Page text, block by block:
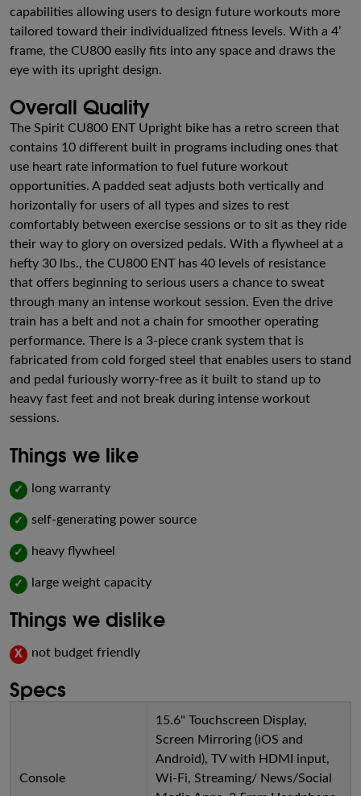
capabilities allowing users to design future workouts more
tailored toward their individualized fitness levels. With a 4’
frame, the CU800 easily fits into any space and draws the
eye with its upright design.
Overall Quality
The Spirit CU800 ENT Upright bike has a retro screen that
contains 10 different built in programs including ones that
use heart rate information to fuel future workout
opportunities. A padded seat adjusts both vertically and
horizontally for users of all types and sizes to rest
comfortably between exercise sessions or to sit as they ride
their way to glory on oversized pedals. With a flywheel at a
hefty 30 lbs., the CU800 ENT has 40 levels of resistance
that offers beginning to serious users a chance to sweat
through many an intense workout session. Even the drive
train has a belt and not a chain for smoother operating
performance. There is a 3-piece crank system that is
fabricated from cold forged steel that enables users to stand
and pedal furiously worry-free as it built to stand up to
heavy fast feet and not break during intense workout
sessions.
Things we like
✓ long warranty
✓ self-generating power source
✓ heavy flywheel
✓ large weight capacity
Things we dislike
X not budget friendly
Specs
Console
15.6" Touchscreen Display,
Screen Mirroring (iOS and
Android), TV with HDMI input,
Wi-Fi, Streaming/ News/Social